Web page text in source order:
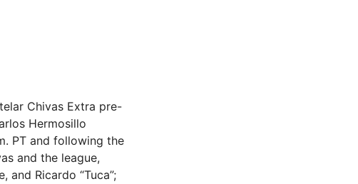
Chivas Extra pre-
Hermosillo
PT and following the
and the league,
Ricardo “Tuca”;